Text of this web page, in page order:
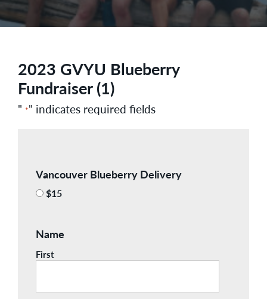
2023 GVYU Blueberry
Fundraiser (1)
" *" indicates required fields
Vancouver Blueberry Delivery
$15
Name
First